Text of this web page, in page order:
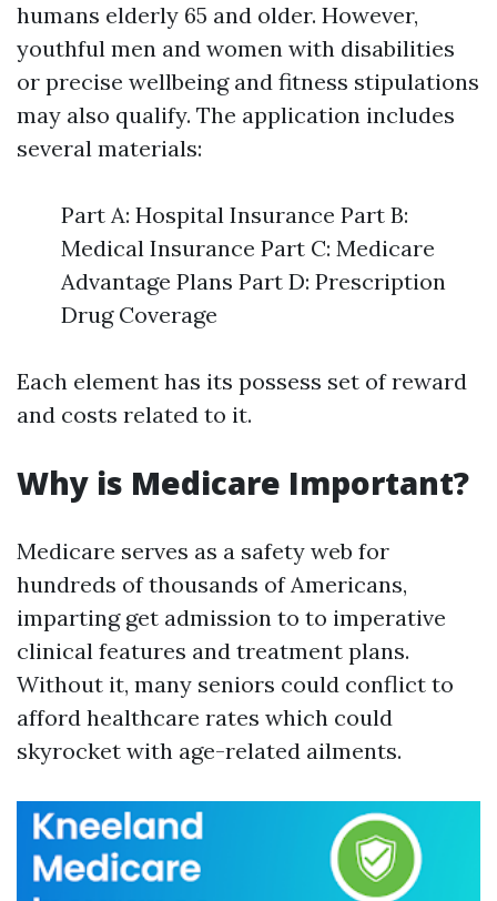
humans elderly 65 and older. However,
youthful men and women with disabilities
or precise wellbeing and fitness stipulations
may also qualify. The application includes
several materials:
Part A: Hospital Insurance Part B:
Medical Insurance Part C: Medicare
Advantage Plans Part D: Prescription
Drug Coverage
Each element has its possess set of reward
and costs related to it.
Why is Medicare Important?
Medicare serves as a safety web for
hundreds of thousands of Americans,
imparting get admission to to imperative
clinical features and treatment plans.
Without it, many seniors could conflict to
afford healthcare rates which could
skyrocket with age-related ailments.